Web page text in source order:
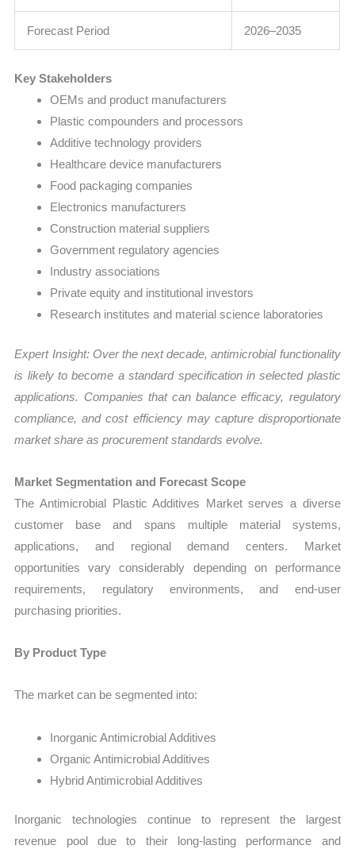
Forecast Period 2026–2035
Key Stakeholders
OEMs and product manufacturers
Plastic compounders and processors
Additive technology providers
Healthcare device manufacturers
Food packaging companies
Electronics manufacturers
Construction material suppliers
Government regulatory agencies
Industry associations
Private equity and institutional investors
Research institutes and material science laboratories
Expert Insight: Over the next decade, antimicrobial functionality
is likely to become a standard specification in selected plastic
applications. Companies that can balance efficacy, regulatory
compliance, and cost efficiency may capture disproportionate
market share as procurement standards evolve.
Market Segmentation and Forecast Scope
The Antimicrobial Plastic Additives Market serves a diverse
customer base and spans multiple material systems,
applications, and regional demand centers. Market
opportunities vary considerably depending on performance
requirements, regulatory environments, and end-user
purchasing priorities.
By Product Type
The market can be segmented into:
Inorganic Antimicrobial Additives
Organic Antimicrobial Additives
Hybrid Antimicrobial Additives
Inorganic technologies continue to represent the largest
revenue pool due to their long-lasting performance and